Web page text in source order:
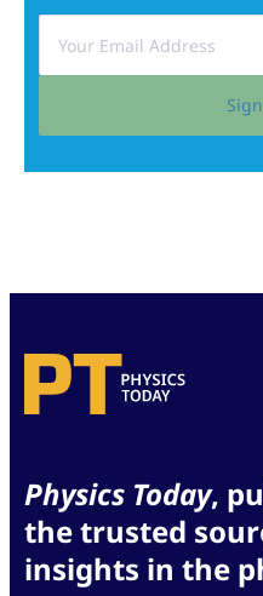
Physics Today,
the trusted
insights in the